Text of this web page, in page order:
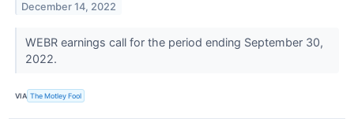
December 14, 2022
WEBR earnings call for the period ending September 30,
2022.
VIA The Motley Fool